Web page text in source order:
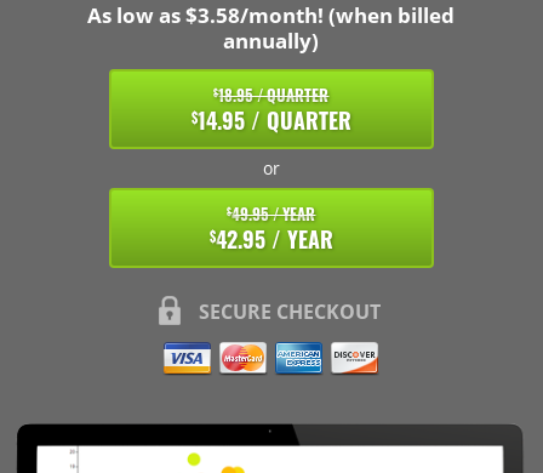
As low as $3.58/month! (when billed
annually)
$18.95 / QUARTER
$14.95 / QUARTER
or
$49.95 / YEAR
$42.95 / YEAR
SECURE CHECKOUT